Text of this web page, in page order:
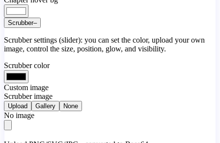
Scrubber–
Scrubber settings (slider): you can set the color, upload your own
image, control the size, position, glow, and visibility.
Scrubber color
Custom image
Scrubber image
Upload Gallery None
No image